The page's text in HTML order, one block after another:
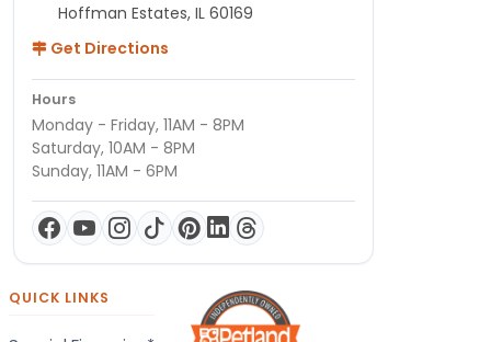
Hoffman Estates, IL 60169
Get Directions
Hours
Monday - Friday, 11AM - 8PM
Saturday, 10AM - 8PM
Sunday, 11AM - 6PM
QUICK LINKS